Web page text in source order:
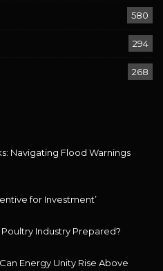
580
294
268
Navigating Flood Warnings
for Investment’
Poultry Industry Prepared?
Energy Unity Rise Above